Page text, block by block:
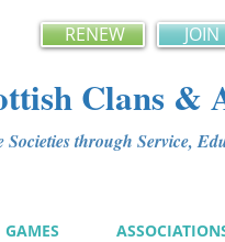
RENEW JOIN
Clans &
through Service,
GAMES